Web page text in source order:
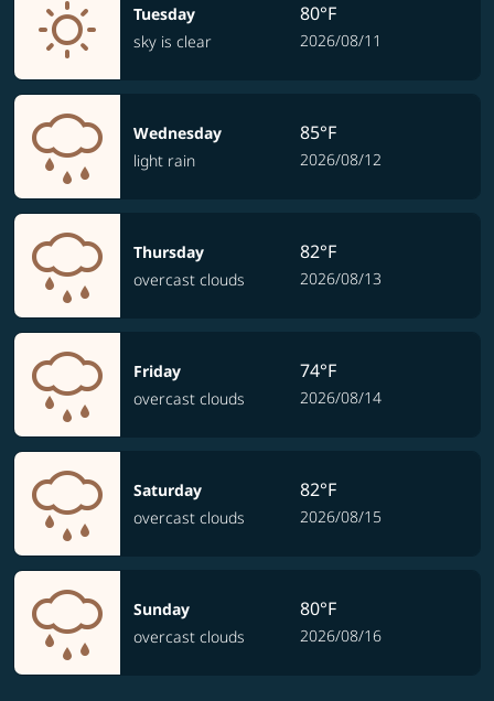
Tuesday
sky is clear
80°F
2026/08/11
Wednesday
light rain
85°F
2026/08/12
Thursday
overcast clouds
82°F
2026/08/13
Friday
overcast clouds
74°F
2026/08/14
Saturday
overcast clouds
82°F
2026/08/15
Sunday
overcast clouds
80°F
2026/08/16